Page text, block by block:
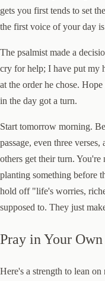
gets you first tends to set
the first voice of your day
The psalmist made a
cry for help; I have put my
at the order he chose.
in the day got a turn.
Start tomorrow morning.
passage, even three
others get their turn.
planting something before
hold off "life's worries,
supposed to. They just
Pray in Your
Here's a strength to lean on